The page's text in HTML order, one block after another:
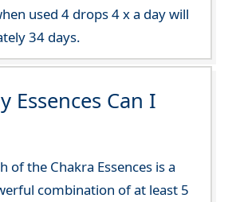
used 4 drops 4 x a day will
34 days.
Essences Can I
of the Chakra Essences is a
combination of at least 5